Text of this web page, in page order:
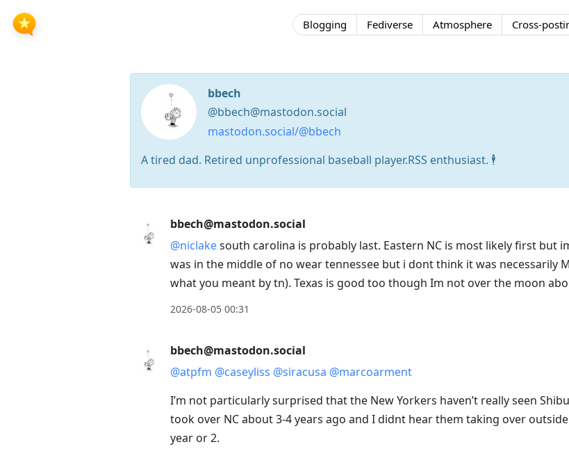
Blogging Fediverse Atmosphere Cross-
bbech
@bbech@mastodon.social
mastodon.social/@bbech
A tired dad. Retired unprofessional baseball player.RSS enthusiast. 🕴️
Arrow
Down
Arrow
bbech@mastodon.social
@niclakesouth carolina is probably last. Eastern NC is most likely first but
was in the middle of no wear tennessee but i dont think it was necessarily
what you meant by tn). Texas is good too though Im not over the moon
2026-08-05 00:31
bbech@mastodon.social
@atpfm @caseyliss @siracusa @marcoarment
I’m not particularly surprised that the New Yorkers haven’t really seen
took over NC about 3-4 years ago and I didnt hear them taking over
year or 2.